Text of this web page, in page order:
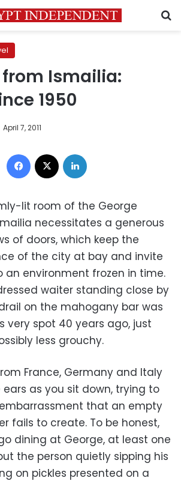
Ismailia:
1950
April 7, 2011
Facebook
lit room of the George
necessitates a generous
of doors, which keep the
of the city at bay and invite
an environment frozen in time.
waiter standing close by
on the mahogany bar was
very spot 40 years ago, just
less grouchy.
France, Germany and Italy
as you sit down, trying to
that an empty
fails to create. To be honest,
dining at George, at least one
the person quietly sipping his
on pickles presented on a